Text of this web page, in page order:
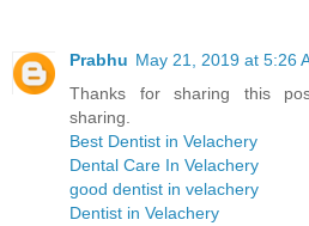
Prabhu May 21, 2019 at 5:26
Thanks for sharing this
sharing.
Best Dentist in Velachery
Dental Care In Velachery
good dentist in velachery
Dentist in Velachery